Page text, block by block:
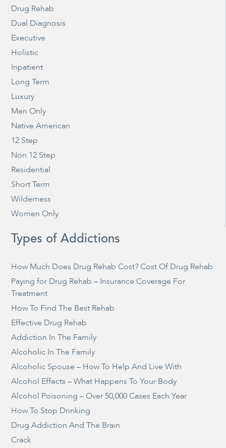
Drug Rehab
Dual Diagnosis
Executive
Holistic
Inpatient
Long Term
Luxury
Men Only
Native American
12 Step
Non 12 Step
Residential
Short Term
Wilderness
Women Only
Types of Addictions
How Much Does Drug Rehab Cost? Cost Of Drug Rehab
Paying for Drug Rehab – Insurance Coverage For
Treatment
How To Find The Best Rehab
Effective Drug Rehab
Addiction In The Family
Alcoholic In The Family
Alcoholic Spouse – How To Help And Live With
Alcohol Effects – What Happens To Your Body
Alcohol Poisoning – Over 50,000 Cases Each Year
How To Stop Drinking
Drug Addiction And The Brain
Crack